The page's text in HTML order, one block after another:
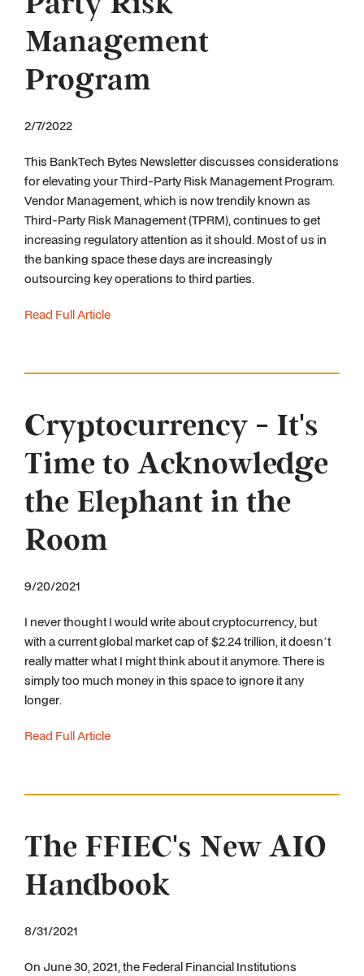
Management
Program
2/7/2022
This BankTech Bytes Newsletter discusses considerations
for elevating your Third-Party Risk Management Program.
Vendor Management, which is now trendily known as
Third-Party Risk Management (TPRM), continues to get
increasing regulatory attention as it should. Most of us in
the banking space these days are increasingly
outsourcing key operations to third parties.
Read Full Article
Cryptocurrency - It's
Time to Acknowledge
the Elephant in the
Room
9/20/2021
I never thought I would write about cryptocurrency, but
with a current global market cap of $2.24 trillion, it doesn’t
really matter what I might think about it anymore. There is
simply too much money in this space to ignore it any
longer.
Read Full Article
The FFIEC's New AIO
Handbook
8/31/2021
On June 30, 2021, the Federal Financial Institutions